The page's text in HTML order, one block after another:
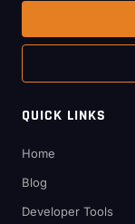
QUICK LINKS
Home
Blog
Developer Tools